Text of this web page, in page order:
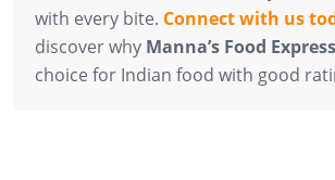
with every bite. Connect with us
discover why Manna’s Food Express
choice for Indian food with good